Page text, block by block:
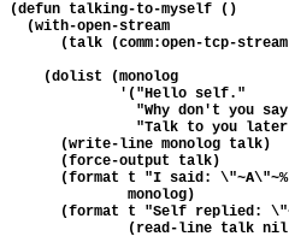
(defun talking-to-myself ()
  (with-open-stream
(talk (comm:open-tcp-
    (dolist (monolog
             '("Hello self."
"Why don't you
"Talk to you
      (write-line monolog talk)
      (force-output talk)
(format t "I said:
              monolog)
(format t "Self replied:
(read-line talk